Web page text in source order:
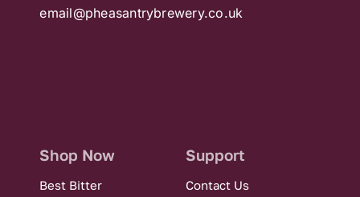
email@pheasantrybrewery.co.uk
Shop Now
Best Bitter
Support
Contact Us